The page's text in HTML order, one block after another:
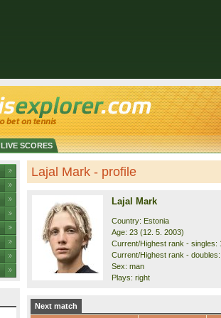
LIVE SCORES
Lajal Mark - profile
Lajal Mark
Country: Estonia
Age: 23 (12. 5. 2003)
Current/Highest rank - singles:
Current/Highest rank -
Sex: man
Plays: right
Next match